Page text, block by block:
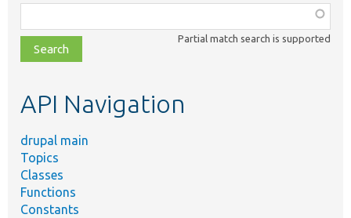
class,
file,
topic,
Partial match search is supported
API Navigation
drupal main
Topics
Classes
Functions
Constants